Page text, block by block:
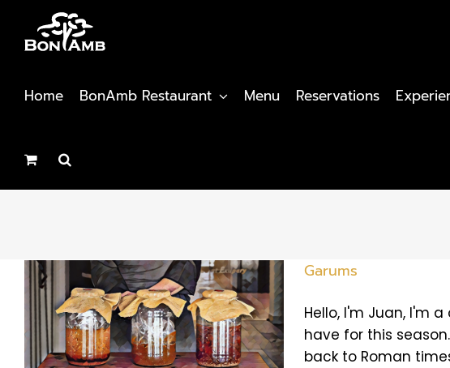
content
Home BonAmb Restaurant Menu Reservations
Garums
Hello, I'm Juan, I'm
have for this
back to Roman